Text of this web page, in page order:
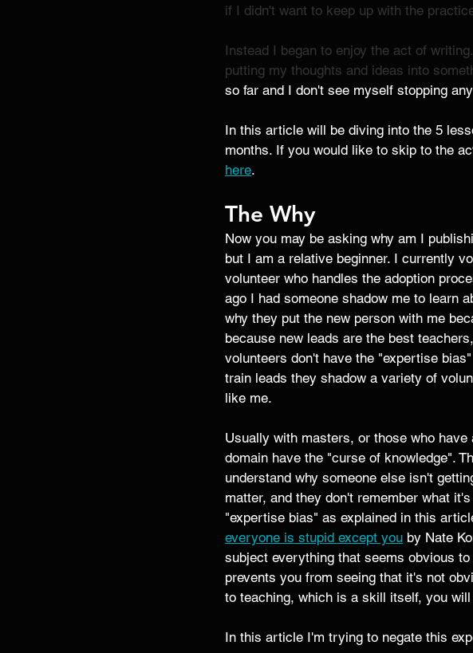
if I didn't want to keep up with the
Instead I began to enjoy the act of
putting my thoughts and ideas into
so far and I don't see myself stopping
In this article will be diving into the 5
months. If you would like to skip to the
here.
The Why
Now you may be asking why am I
but I am a relative beginner. I currently
volunteer who handles the adoption
ago I had someone shadow me to learn
why they put the new person with me
because new leads are the best
volunteers don't have the "expertise
train leads they shadow a variety of
like me.
Usually with masters, or those who
domain have the "curse of knowledge".
understand why someone else isn't
matter, and they don't remember what
"expertise bias" as explained in this
everyone is stupid except you by Nate
subject everything that seems obvious
prevents you from seeing that it's not
to teaching, which is a skill itself, you
In this article I'm trying to negate this